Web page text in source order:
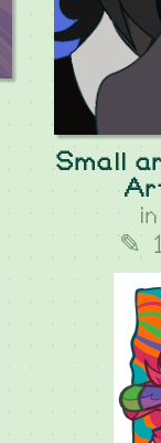
Small
✎